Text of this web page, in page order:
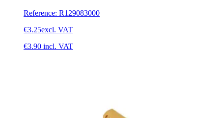
Reference: R129083000
€3.25excl. VAT
€3.90 incl. VAT